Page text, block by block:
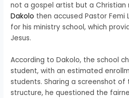
not a gospel artist but a Christian
Dakolo then accused Pastor Femi
for his ministry school, which
Jesus.
According to Dakolo, the school
student, with an estimated
students. Sharing a screenshot
structure, he questioned the